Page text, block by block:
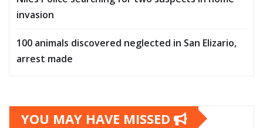
invasion
100 animals discovered neglected in San Elizario,
arrest made
YOU MAY HAVE MISSED